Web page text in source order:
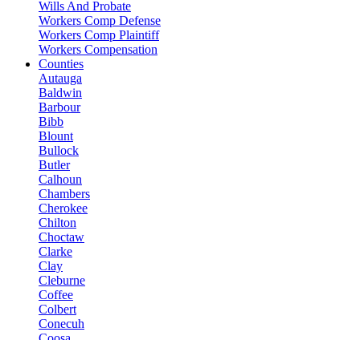
Wills And Probate
Workers Comp Defense
Workers Comp Plaintiff
Workers Compensation
Counties
Autauga
Baldwin
Barbour
Bibb
Blount
Bullock
Butler
Calhoun
Chambers
Cherokee
Chilton
Choctaw
Clarke
Clay
Cleburne
Coffee
Colbert
Conecuh